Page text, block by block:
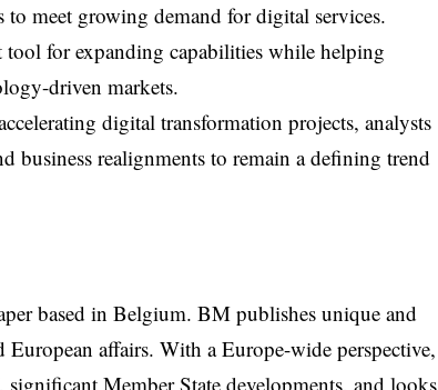
to meet growing demand for digital services.
for expanding capabilities while helping
driven markets.
digital transformation projects, analysts
business realignments to remain a defining trend
based in Belgium. BM publishes unique and
affairs. With a Europe-wide perspective,
Member State developments, and looks